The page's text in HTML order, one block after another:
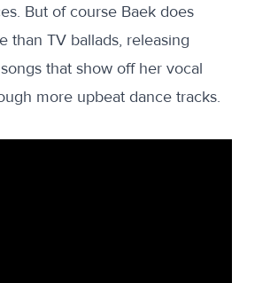
But of course Baek does
than TV ballads, releasing
that show off her vocal
more upbeat dance tracks.